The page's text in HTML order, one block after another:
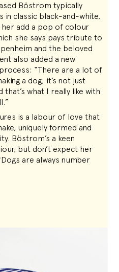
Böstrom typically
in classic black-and-white,
add a pop of colour
she says pays tribute to
and the beloved
also added a new
“There are a lot of
a dog; it’s not just
that’s what I really like with
is a labour of love that
uniquely formed and
Böstrom’s a keen
but don’t expect her
are always number